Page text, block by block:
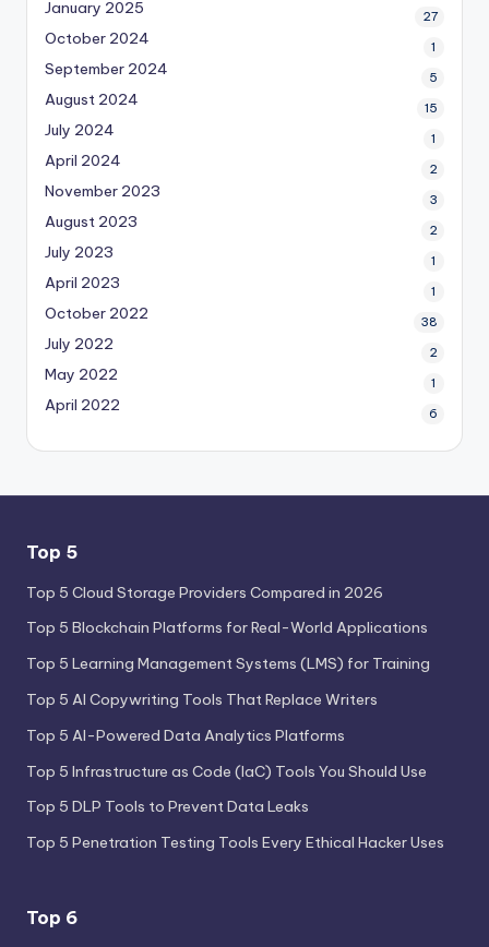
January 2025 27
October 2024 1
September 2024 5
August 2024 15
July 2024 1
April 2024 2
November 2023 3
August 2023 2
July 2023 1
April 2023 1
October 2022 38
July 2022 2
May 2022 1
April 2022 6
Top 5
Top 5 Cloud Storage Providers Compared in 2026
Top 5 Blockchain Platforms for Real-World Applications
Top 5 Learning Management Systems (LMS) for Training
Top 5 AI Copywriting Tools That Replace Writers
Top 5 AI-Powered Data Analytics Platforms
Top 5 Infrastructure as Code (IaC) Tools You Should Use
Top 5 DLP Tools to Prevent Data Leaks
Top 5 Penetration Testing Tools Every Ethical Hacker Uses
Top 6